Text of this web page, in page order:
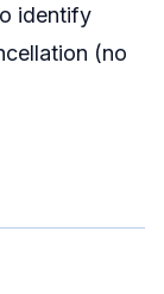
identify
(no